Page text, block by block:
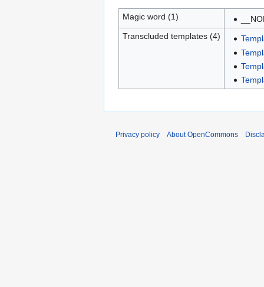
Magic word (1)
Transcluded templates (4)
Privacy policy About OpenCommons